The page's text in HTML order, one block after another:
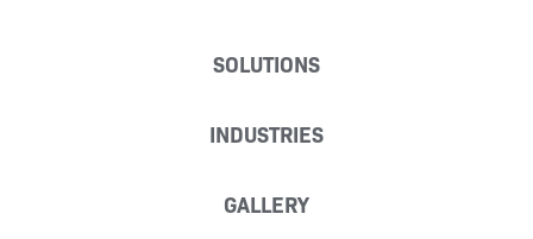
SOLUTIONS
INDUSTRIES
GALLERY